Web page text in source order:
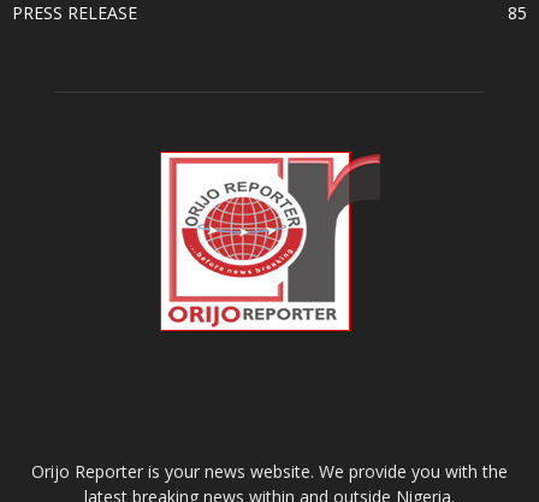
PRESS RELEASE
85
Orijo Reporter is your news website. We provide you with the
latest breaking news within and outside Nigeria.